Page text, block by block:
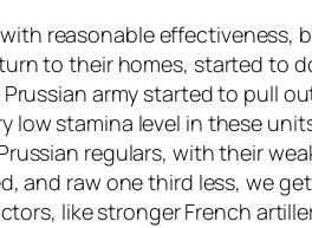
reasonable effectiveness,
to their homes, started to
army started to pull
stamina level in these
regulars, with their
and raw one third less, we
like stronger French